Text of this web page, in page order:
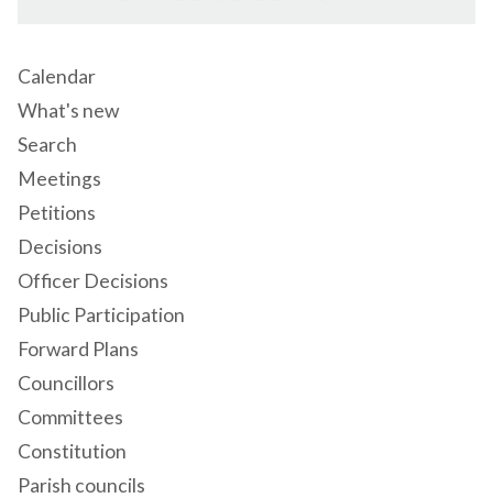
Calendar
What's new
Search
Meetings
Petitions
Decisions
Officer Decisions
Public Participation
Forward Plans
Councillors
Committees
Constitution
Parish councils